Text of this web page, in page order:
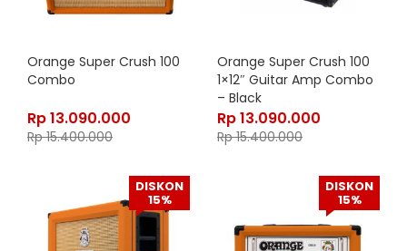
Orange Super Crush 100
Combo
Rp13.090.000
Rp15.400.000
Orange Super Crush 100
1×12″ Guitar Amp Combo
– Black
Rp13.090.000
Rp15.400.000
DISKON
15%
DISKON
15%